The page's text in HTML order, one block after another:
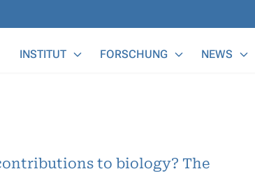
INSTITUT FORSCHUNG NEWS
to biology? The